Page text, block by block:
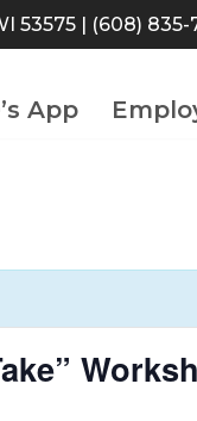
53575| (608) 835-
App